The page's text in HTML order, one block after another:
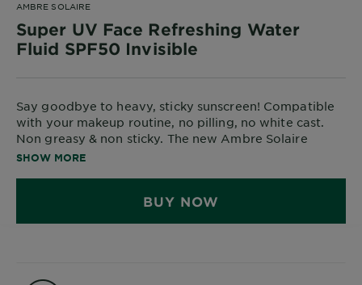
Sun
Care
About
Garnier
About
New!
Gisele
Tips
AMBRE SOLAIRE
Super UV Face Refreshing Water
Fluid SPF50 Invisible
Say goodbye to heavy, sticky sunscreen! Compatible
with your makeup routine, no pilling, no white cast.
Non greasy & non sticky. The new Ambre Solaire
Refreshing Water Fluid SPF50 offers broad spectrum
SHOW MORE
BUY NOW